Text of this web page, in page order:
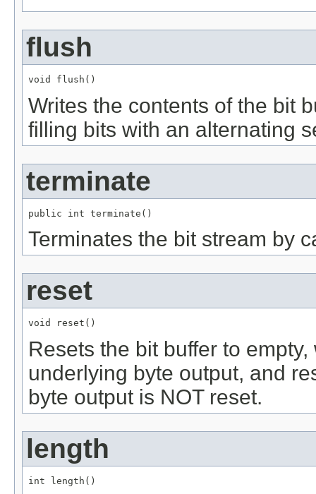
flush
void flush()
Writes the contents of the bit
filling bits with an alternating
terminate
public int terminate()
Terminates the bit stream by
reset
void reset()
Resets the bit buffer to
underlying byte output, and
byte output is NOT reset.
length
int length()